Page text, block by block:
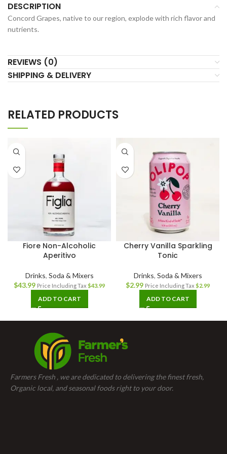
DESCRIPTION
Concord Grapes, native to our region, explode with rich flavor and
nutrients.
REVIEWS (0)
SHIPPING & DELIVERY
RELATED PRODUCTS
Fiore Non-Alcoholic
Aperitivo
Drinks, Soda & Mixers
$43.99 Price Including Tax $43.99
ADD TO CART
Cherry Vanilla Sparkling
Tonic
Drinks, Soda & Mixers
$2.99 Price Including Tax $2.99
ADD TO CART
Farmers Fresh , we are dedicated to delivering the finest fresh,
Organic local, and seasonal foods right to your door.